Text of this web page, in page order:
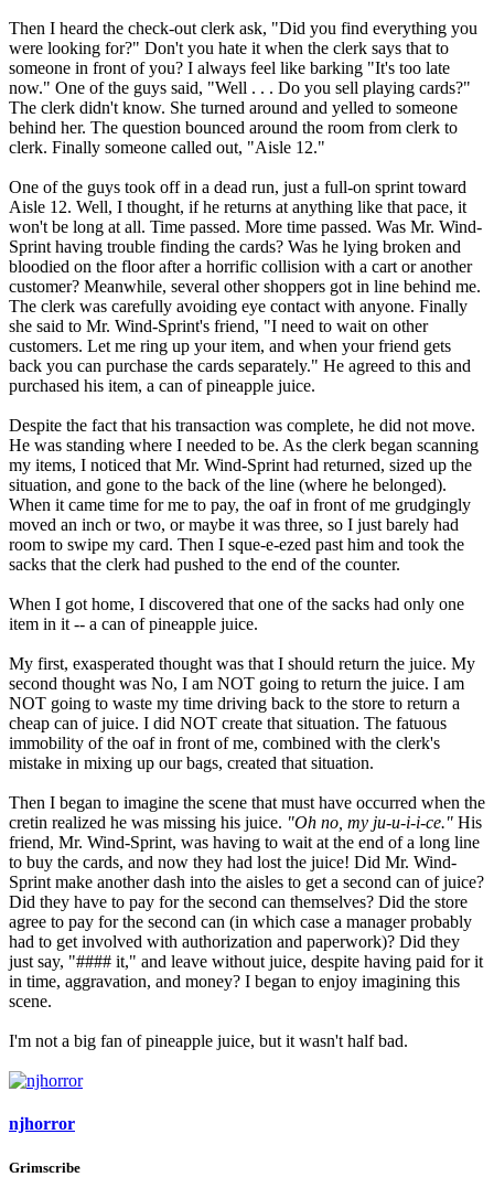
Then I heard the check-out clerk ask, "Did you find everything you
were looking for?" Don't you hate it when the clerk says that to
someone in front of you? I always feel like barking "It's too late
now." One of the guys said, "Well . . . Do you sell playing cards?"
The clerk didn't know. She turned around and yelled to someone
behind her. The question bounced around the room from clerk to
clerk. Finally someone called out, "Aisle 12."
One of the guys took off in a dead run, just a full-on sprint toward
Aisle 12. Well, I thought, if he returns at anything like that pace, it
won't be long at all. Time passed. More time passed. Was Mr. Wind-
Sprint having trouble finding the cards? Was he lying broken and
bloodied on the floor after a horrific collision with a cart or another
customer? Meanwhile, several other shoppers got in line behind me.
The clerk was carefully avoiding eye contact with anyone. Finally
she said to Mr. Wind-Sprint's friend, "I need to wait on other
customers. Let me ring up your item, and when your friend gets
back you can purchase the cards separately." He agreed to this and
purchased his item, a can of pineapple juice.
Despite the fact that his transaction was complete, he did not move.
He was standing where I needed to be. As the clerk began scanning
my items, I noticed that Mr. Wind-Sprint had returned, sized up the
situation, and gone to the back of the line (where he belonged).
When it came time for me to pay, the oaf in front of me grudgingly
moved an inch or two, or maybe it was three, so I just barely had
room to swipe my card. Then I sque-e-ezed past him and took the
sacks that the clerk had pushed to the end of the counter.
When I got home, I discovered that one of the sacks had only one
item in it -- a can of pineapple juice.
My first, exasperated thought was that I should return the juice. My
second thought was No, I am NOT going to return the juice. I am
NOT going to waste my time driving back to the store to return a
cheap can of juice. I did NOT create that situation. The fatuous
immobility of the oaf in front of me, combined with the clerk's
mistake in mixing up our bags, created that situation.
Then I began to imagine the scene that must have occurred when the
cretin realized he was missing his juice. "Oh no, my ju-u-i-i-ce." His
friend, Mr. Wind-Sprint, was having to wait at the end of a long line
to buy the cards, and now they had lost the juice! Did Mr. Wind-
Sprint make another dash into the aisles to get a second can of juice?
Did they have to pay for the second can themselves? Did the store
agree to pay for the second can (in which case a manager probably
had to get involved with authorization and paperwork)? Did they
just say, "#### it," and leave without juice, despite having paid for it
in time, aggravation, and money? I began to enjoy imagining this
scene.
I'm not a big fan of pineapple juice, but it wasn't half bad.
njhorror
Grimscribe